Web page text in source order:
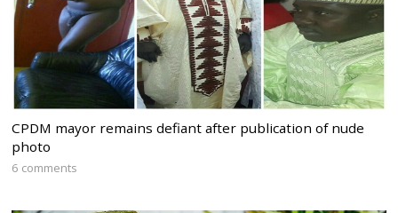
CPDM mayor remains defiant after publication of nude
photo
6 comments